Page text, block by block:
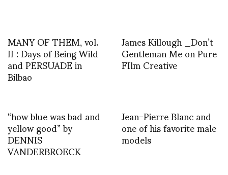
MANY OF THEM, vol.
II : Days of Being Wild
and PERSUADE in
Bilbao
James Killough _Don’t
Gentleman Me on Pure
FIlm Creative
“how blue was bad and
yellow good” by
DENNIS
VANDERBROECK
Jean-Pierre Blanc and
one of his favorite male
models